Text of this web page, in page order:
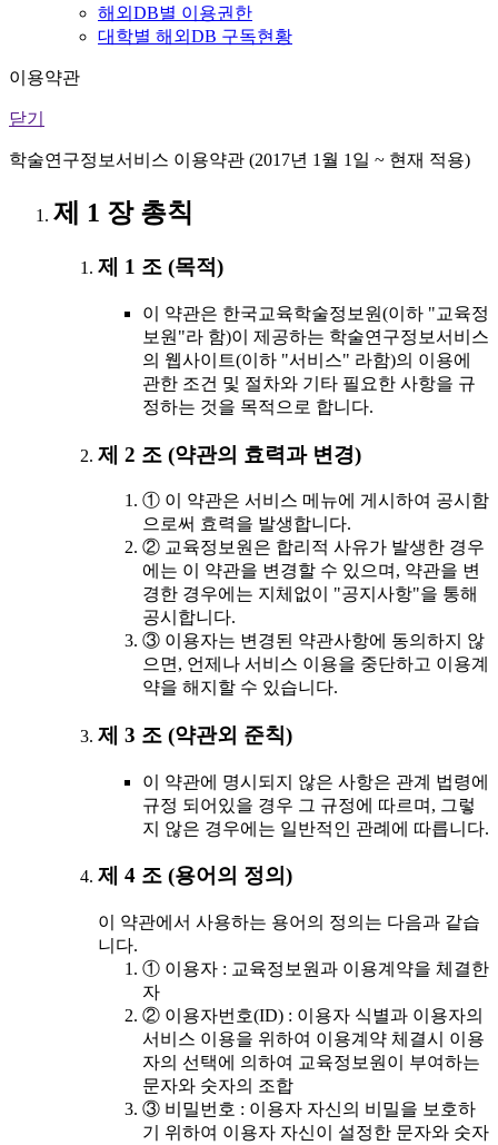
해외DB별 이용권한
대학별 해외DB 구독현황
이용약관
닫기
학술연구정보서비스 이용약관 (2017년 1월 1일 ~ 현재 적용)
제 1 장 총칙
제 1 조 (목적)
이 약관은 한국교육학술정보원(이하 "교육정
보원"라 함)이 제공하는 학술연구정보서비스
의 웹사이트(이하 "서비스" 라함)의 이용에
관한 조건 및 절차와 기타 필요한 사항을 규
정하는 것을 목적으로 합니다.
제 2 조 (약관의 효력과 변경)
① 이 약관은 서비스 메뉴에 게시하여 공시함
으로써 효력을 발생합니다.
② 교육정보원은 합리적 사유가 발생한 경우
에는 이 약관을 변경할 수 있으며, 약관을 변
경한 경우에는 지체없이 "공지사항"을 통해
공시합니다.
③ 이용자는 변경된 약관사항에 동의하지 않
으면, 언제나 서비스 이용을 중단하고 이용계
약을 해지할 수 있습니다.
제 3 조 (약관외 준칙)
이 약관에 명시되지 않은 사항은 관계 법령에
규정 되어있을 경우 그 규정에 따르며, 그렇
지 않은 경우에는 일반적인 관례에 따릅니다.
제 4 조 (용어의 정의)
이 약관에서 사용하는 용어의 정의는 다음과 같습
니다.
① 이용자 : 교육정보원과 이용계약을 체결한
자
② 이용자번호(ID) : 이용자 식별과 이용자의
서비스 이용을 위하여 이용계약 체결시 이용
자의 선택에 의하여 교육정보원이 부여하는
문자와 숫자의 조합
③ 비밀번호 : 이용자 자신의 비밀을 보호하
기 위하여 이용자 자신이 설정한 문자와 숫자